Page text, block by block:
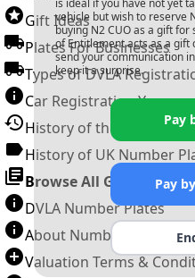
Gift Ideas
Plates For Businesses
Types of DVLA
Car Registration Years
History of the Motor
History of UK Number
Browse All Guides »
DVLA Number Plates
About Number Plates
Valuation Terms &
is ideal if you have not yet
vehicle but wish to reserve
buying N2 CUOas a gift for
of Entitlement acts as a gift
send your communication
keep it a surprise.
Pay
Pay